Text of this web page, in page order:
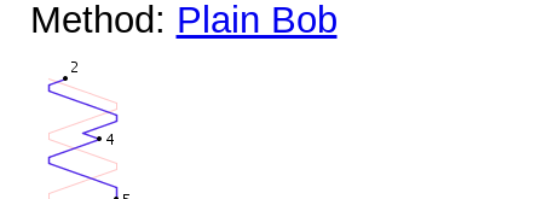
Method: Plain Bob